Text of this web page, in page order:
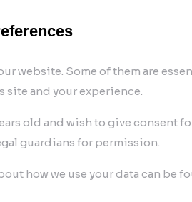
website. Some of them are
site and your experience.
old and wish to give consent
guardians for permission.
how we use your data can be
Sign Up